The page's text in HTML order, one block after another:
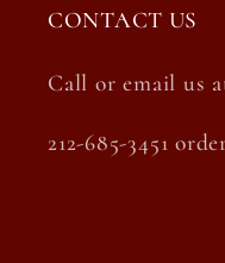
CONTACT US
Call or email us
212-685-3451